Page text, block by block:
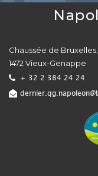
Chaussée de
1472 Vieux-Genappe
+ 32 2 384 24 24